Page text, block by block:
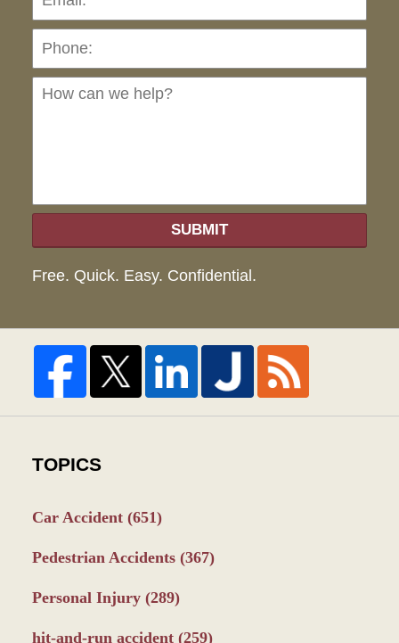
SUBMIT
Free. Quick. Easy. Confidential.
TOPICS
Car Accident (651)
Pedestrian Accidents (367)
Personal Injury (289)
hit-and-run accident (259)